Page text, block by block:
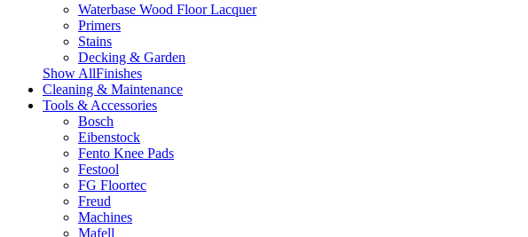
Waterbase Wood Floor Lacquer
Primers
Stains
Decking & Garden
Show AllFinishes
Cleaning & Maintenance
Tools & Accessories
Bosch
Eibenstock
Fento Knee Pads
Festool
FG Floortec
Freud
Machines
Mafell